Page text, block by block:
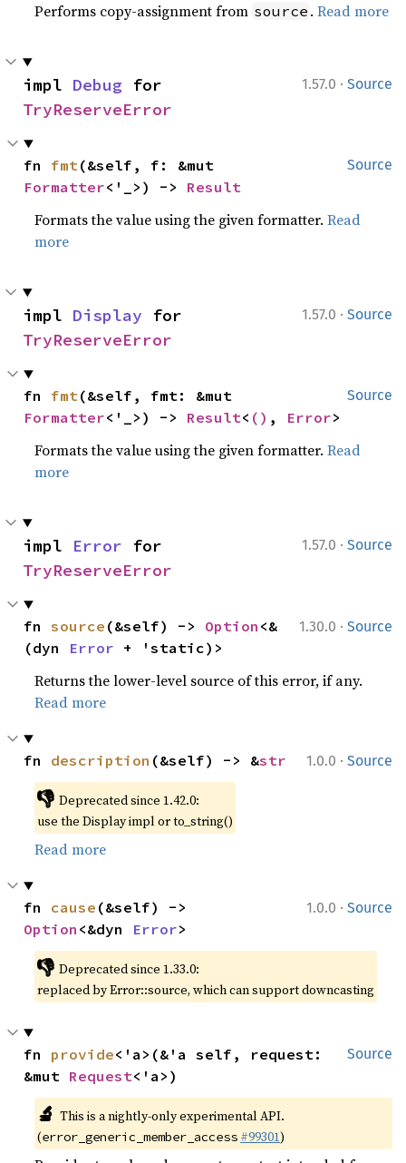
Performs copy-assignment from source .Read more
1.57.0 · Source
impl Debug
TryReserveError
Source
fn fmt
Formatter<'_>) -> Result
Formats the value using the given formatter.Read
more
1.57.0 · Source
impl Display
TryReserveError
Source
fn fmt
Formatter<'_>) -> Result< () , Error>
Formats the value using the given formatter.Read
more
1.57.0 · Source
impl Error
TryReserveError
1.30.0 · Source
fn source (&self) -> Option <&
(dyn Error + 'static)>
Returns the lower-level source of this error, if any.
Read more
1.0.0 · Source
fn description (&self) -> &str
👎 Deprecated since 1.42.0:
use the Display impl or to_string()
Read more
1.0.0 · Source
fn cause
Option <&dyn Error>
👎 Deprecated since 1.33.0:
replaced by Error::source, which can support downcasting
Source
fn provide<'a>(&'a self, request:
&mut Request<'a>)
🔬 This is a nightly-only experimental API.
(error_generic_member_access #99301)